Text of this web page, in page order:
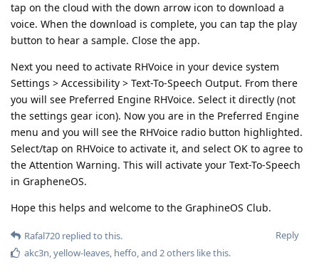
tap on the cloud with the down arrow icon to download a
voice. When the download is complete, you can tap the play
button to hear a sample. Close the app.
Next you need to activate RHVoice in your device system
Settings > Accessibility > Text-To-Speech Output. From there
you will see Preferred Engine RHVoice. Select it directly (not
the settings gear icon). Now you are in the Preferred Engine
menu and you will see the RHVoice radio button highlighted.
Select/tap on RHVoice to activate it, and select OK to agree to
the Attention Warning. This will activate your Text-To-Speech
in GrapheneOS.
Hope this helps and welcome to the GraphineOS Club.
Reply
Rafal720 replied to this.
akc3n,yellow-leaves, heffo, and 2others like this.